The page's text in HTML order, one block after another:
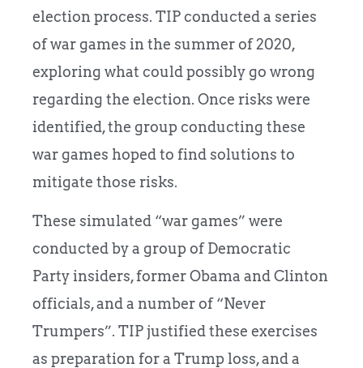
election process. TIP conducted a series
of war games in the summer of 2020,
exploring what could possibly go wrong
regarding the election. Once risks were
identified, the group conducting these
war games hoped to find solutions to
mitigate those risks.
These simulated “war games” were
conducted by a group of Democratic
Party insiders, former Obama and Clinton
officials, and a number of “Never
Trumpers”. TIP justified these exercises
as preparation for a Trump loss, and a